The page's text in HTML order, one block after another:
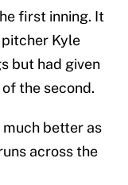
first inning. It
Kyle
but had given
the second.
better as
across the